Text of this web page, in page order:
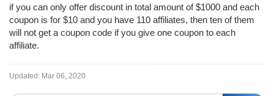
if you can only offer discount in total amount of $1000 and each
coupon is for $10 and you have 110 affiliates, then ten of them
will not get a coupon code if you give one coupon to each
affiliate.
Updated: Mar 06, 2020